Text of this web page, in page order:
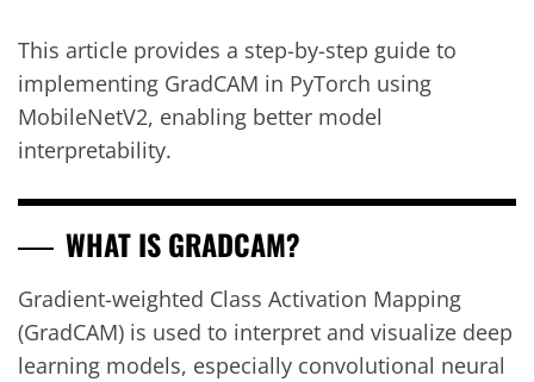
This article provides a step-by-step guide to
implementing GradCAM in PyTorch using
MobileNetV2, enabling better model
interpretability.
WHAT IS GRADCAM?
Gradient-weighted Class Activation Mapping
(GradCAM) is used to interpret and visualize deep
learning models, especially convolutional neural